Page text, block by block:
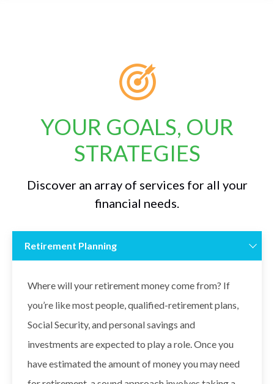
YOUR GOALS, OUR
STRATEGIES
Discover an array of services for all your
financial needs.
Retirement Planning
Where will your retirement money come from? If
you’re like most people, qualified-retirement plans,
Social Security, and personal savings and
investments are expected to play a role. Once you
have estimated the amount of money you may need